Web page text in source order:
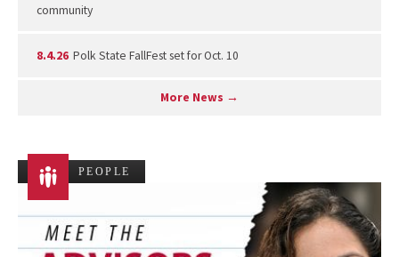
community
8.4.26 Polk State FallFest set for Oct. 10
More News →
PEOPLE